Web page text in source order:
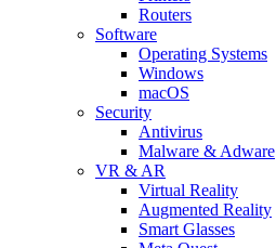
Routers
Software
Operating Systems
Windows
macOS
Security
Antivirus
Malware & Adware
VR & AR
Virtual Reality
Augmented Reality
Smart Glasses